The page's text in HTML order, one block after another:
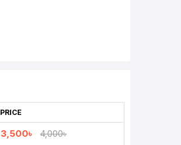
PRICE
3,500৳
4,000৳